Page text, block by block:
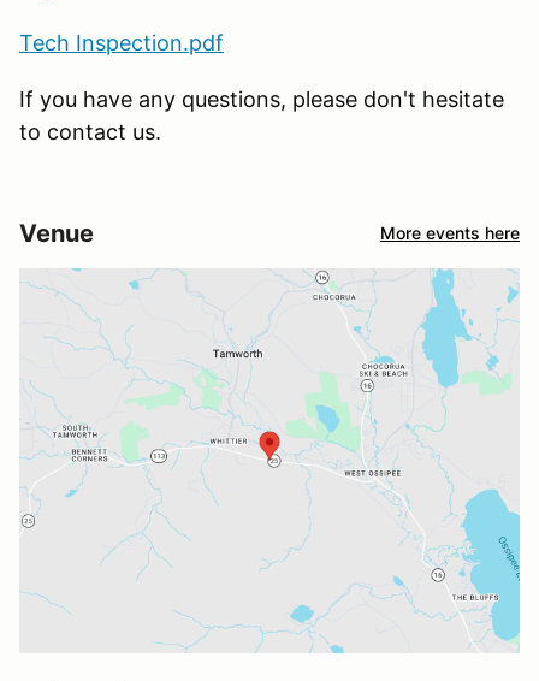
Tech Inspection.pdf
If you have any questions, please don't hesitate
to contact us.
Venue More events here